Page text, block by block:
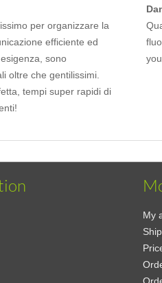
per organizzare la
efficiente ed
sono
oltre che gentilissimi.
tempi super rapidi di
you.
My